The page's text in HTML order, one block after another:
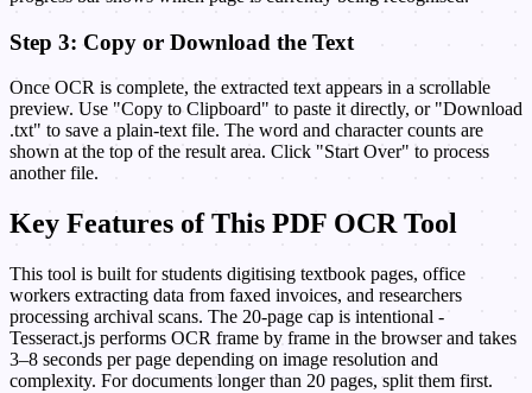
Step 3: Copy or Download the Text
Once OCR is complete, the extracted text appears in a scrollable
preview. Use "Copy to Clipboard" to paste it directly, or "Download
.txt" to save a plain-text file. The word and character counts are
shown at the top of the result area. Click "Start Over" to process
another file.
Key Features of This PDF OCR Tool
This tool is built for students digitising textbook pages, office
workers extracting data from faxed invoices, and researchers
processing archival scans. The 20-page cap is intentional -
Tesseract.js performs OCR frame by frame in the browser and takes
3–8 seconds per page depending on image resolution and
complexity. For documents longer than 20 pages, split them first.